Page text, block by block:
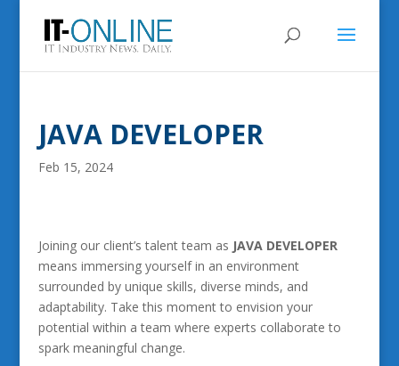
JAVA DEVELOPER
Feb 15, 2024
Joining our client’s talent team as JAVA DEVELOPER
means immersing yourself in an environment
surrounded by unique skills, diverse minds, and
adaptability. Take this moment to envision your
potential within a team where experts collaborate to
spark meaningful change.